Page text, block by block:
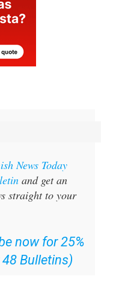
News Today
and get an
straight to your
now for 25%
Bulletins)